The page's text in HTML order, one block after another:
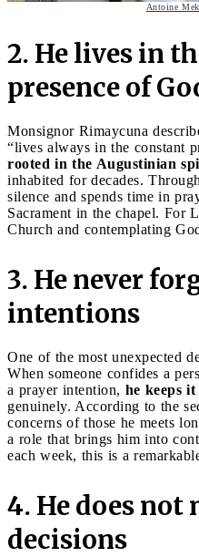
Antoine
2. He lives in
presence of
Monsignor Rimaycuna
“lives always in the constant
rooted in the Augustinian
inhabited for decades.
silence and spends time in
Sacrament in the chapel. For
Church and contemplating
3. He never
intentions
One of the most unexpected
When someone confides a
a prayer intention, he keeps
genuinely. According to the
concerns of those he meets
a role that brings him into
each week, this is a
4. He does not
decisions